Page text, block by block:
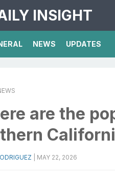
INSIGHT
NEWS UPDATES
are the
MAY 22, 2026